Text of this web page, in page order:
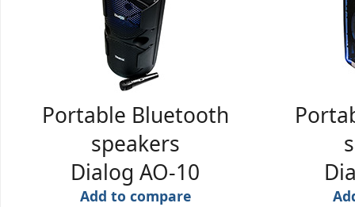
Portable Bluetooth
speakers
Dialog AO-10
Add to compare